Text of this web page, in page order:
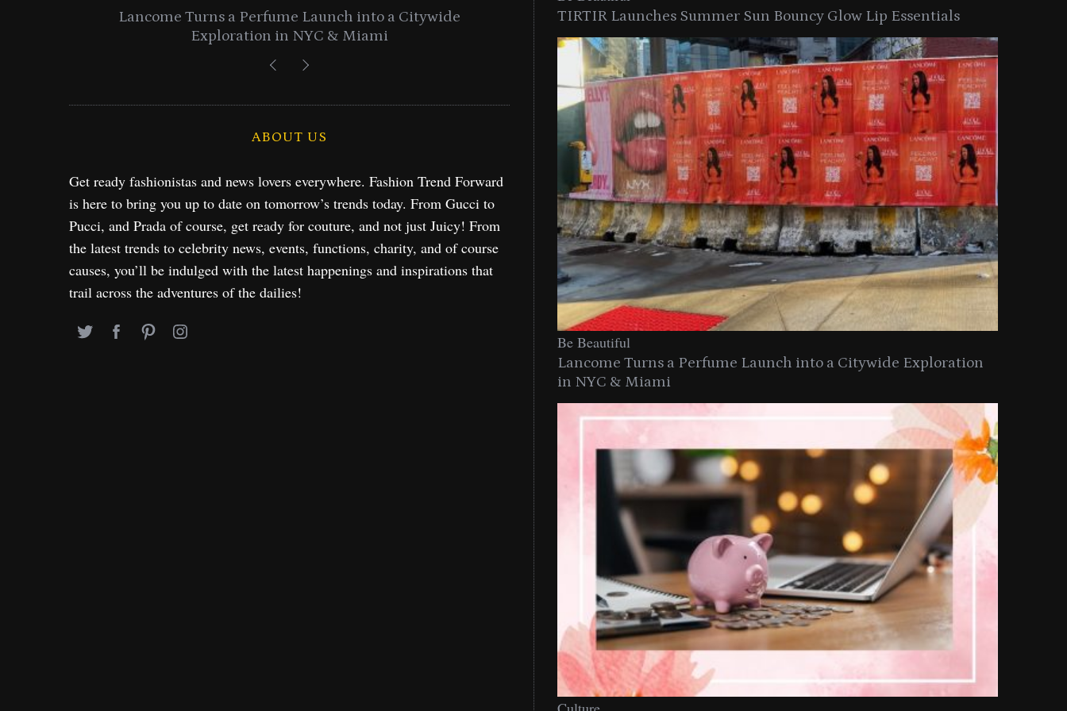
Lancome Turns a Perfume Launch into a Citywide
Exploration in NYC & Miami
Time to Turn on The Sparkle Button With MAC’s 2025
Holiday Collection
ABOUT US
Get ready fashionistas and news lovers everywhere. Fashion Trend Forward
is here to bring you up to date on tomorrow’s trends today. From Gucci to
Pucci, and Prada of course, get ready for couture, and not just Juicy! From
the latest trends to celebrity news, events, functions, charity, and of course
causes, you’ll be indulged with the latest happenings and inspirations that
trail across the adventures of the dailies!
TIRTIR Launches Summer Sun Bouncy Glow Lip Essentials
Be Beautiful
Lancome Turns a Perfume Launch into a Citywide Exploration
in NYC & Miami